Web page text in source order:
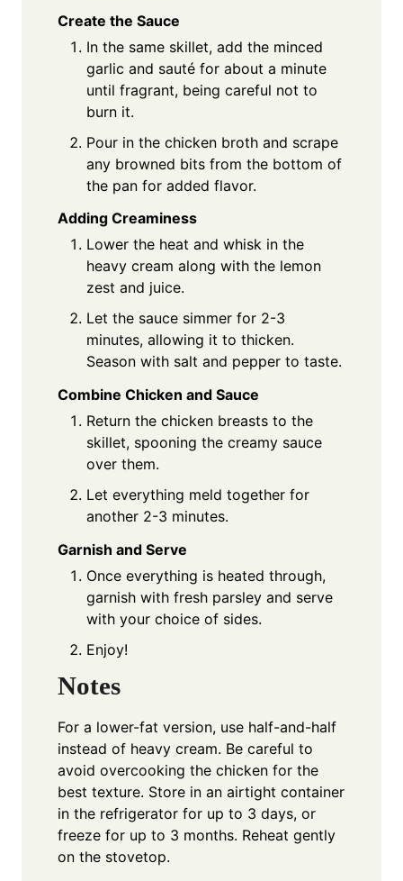
Create the Sauce
In the same skillet, add the minced
garlic and sauté for about a minute
until fragrant, being careful not to
burn it.
Pour in the chicken broth and scrape
any browned bits from the bottom of
the pan for added flavor.
Adding Creaminess
Lower the heat and whisk in the
heavy cream along with the lemon
zest and juice.
Let the sauce simmer for 2-3
minutes, allowing it to thicken.
Season with salt and pepper to taste.
Combine Chicken and Sauce
Return the chicken breasts to the
skillet, spooning the creamy sauce
over them.
Let everything meld together for
another 2-3 minutes.
Garnish and Serve
Once everything is heated through,
garnish with fresh parsley and serve
with your choice of sides.
Enjoy!
Notes
For a lower-fat version, use half-and-half
instead of heavy cream. Be careful to
avoid overcooking the chicken for the
best texture. Store in an airtight container
in the refrigerator for up to 3 days, or
freeze for up to 3 months. Reheat gently
on the stovetop.